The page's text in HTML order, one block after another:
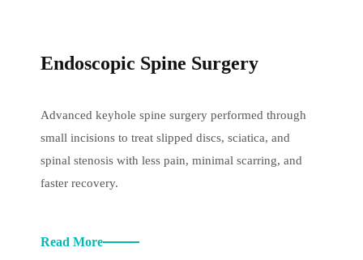
Endoscopic Spine Surgery
Advanced keyhole spine surgery performed through
small incisions to treat slipped discs, sciatica, and
spinal stenosis with less pain, minimal scarring, and
faster recovery.
Read More